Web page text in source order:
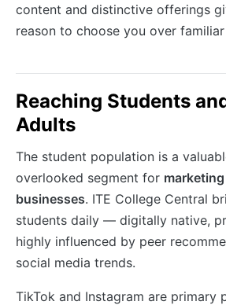
content and distinctive offerings
reason to choose you over
Reaching Students
Adults
The student population is a
overlooked segment for
businesses. ITE College Central
students daily — digitally native,
highly influenced by peer
social media trends.
TikTok and Instagram are primary